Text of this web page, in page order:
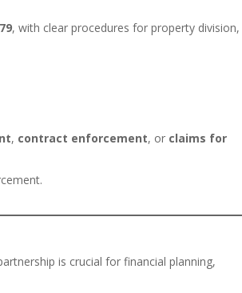
, with clear procedures for property division,
, contract enforcement, or claims for
is crucial for financial planning,